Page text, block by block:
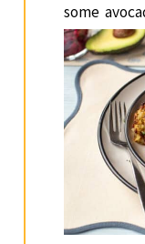
some